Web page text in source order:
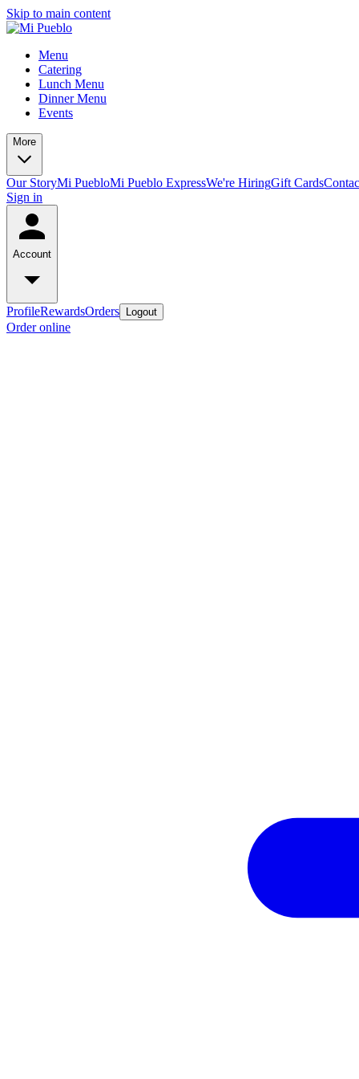
Skip to main content
Menu
Catering
Lunch Menu
Dinner Menu
Events
More
Our StoryMi PuebloMi Pueblo ExpressWe're HiringGift Cards
Sign in
Account
ProfileRewardsOrders Logout
Order online